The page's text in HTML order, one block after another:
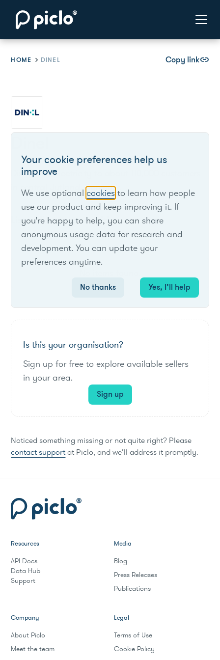
HOME DINEL Copy linklink
Distributes electricity to about 110,000 customers
in central Jutland, Denmark.
List of live opportunities
Is this your organisation?
Sign up for free to explore available sellers
in your area.
Sign up
Noticed something missing or not quite right? Please
contact supportat Piclo, and we’ll address it promptly.
Your cookie preferences help us
improve
We use optionalcookies to learn how people
use our product and keep improving it. If
you're happy to help, you can share
anonymous usage data for research and
development. You can update your
preferences anytime.
No thanks Yes, I’ll help
Resources
API Docs
Data Hub
Support
Media
Blog
Press Releases
Publications
Company
About Piclo
Meet the team
Legal
Terms of Use
Cookie Policy